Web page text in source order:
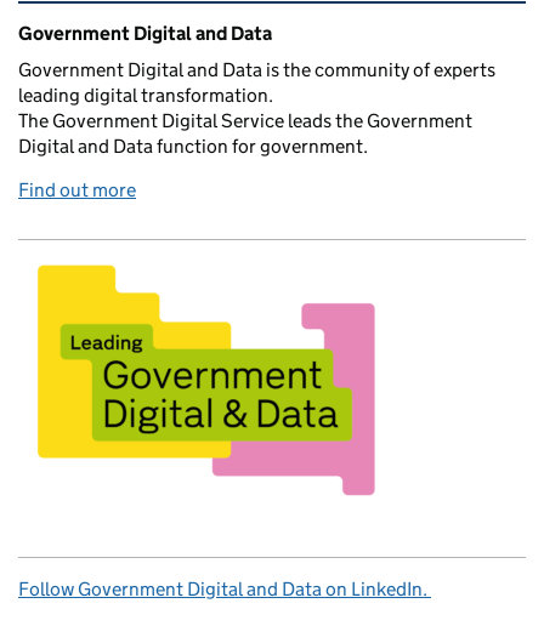
Related content and links
Government Digital and Data
Government Digital and Data is the community of experts
leading digital transformation.
The Government Digital Service leads the Government
Digital and Data function for government.
Find out more
Follow Government Digital and Data on LinkedIn.